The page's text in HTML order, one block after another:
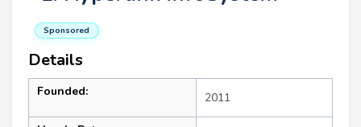
Sponsored
Details
Founded: 2011